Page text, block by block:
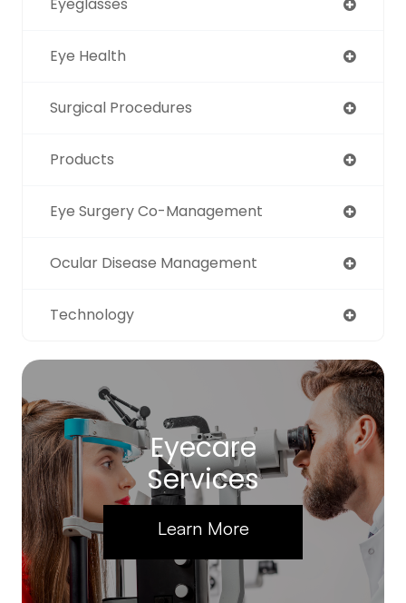
Eye Health
Surgical Procedures
Products
Eye Surgery Co-Management
Ocular Disease Management
Technology
Eyecare
Services
Learn More